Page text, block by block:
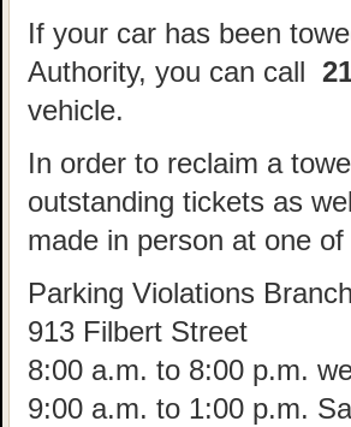
If your car has been
Authority, you can call
vehicle.
In order to reclaim a
outstanding tickets as
made in person at one
Parking Violations Branch
913 Filbert Street
8:00 a.m. to 8:00 p.m.
9:00 a.m. to 1:00 p.m.